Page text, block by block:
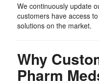
We continuously update
customers have access
solutions on the market.
Why
Pharm